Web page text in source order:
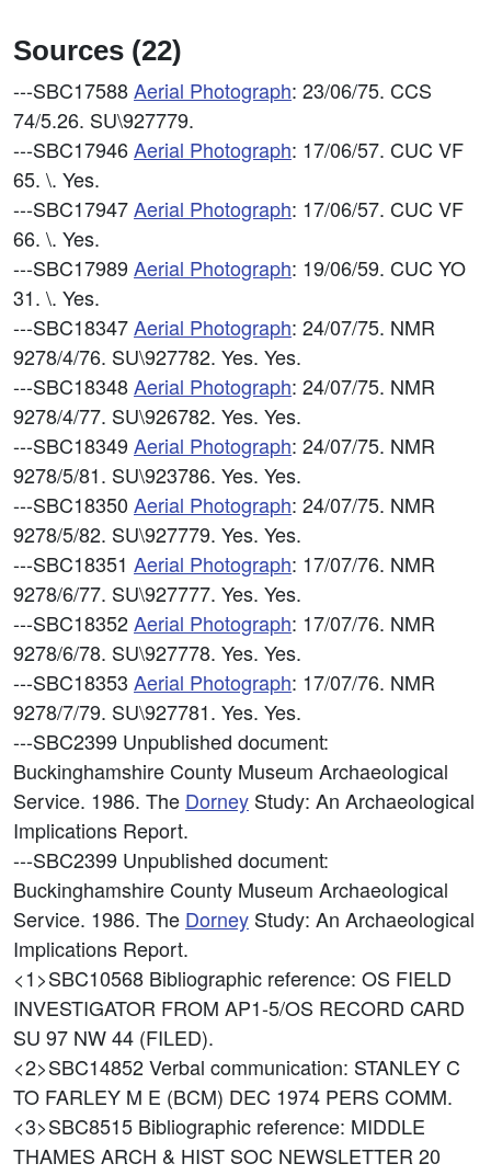
Sources (22)
---SBC17588Aerial Photograph: 23/06/75. CCS
74/5.26. SU\927779.
---SBC17946Aerial Photograph: 17/06/57. CUC VF
65. \. Yes.
---SBC17947Aerial Photograph: 17/06/57. CUC VF
66. \. Yes.
---SBC17989Aerial Photograph: 19/06/59. CUC YO
31. \. Yes.
---SBC18347Aerial Photograph: 24/07/75. NMR
9278/4/76. SU\927782. Yes. Yes.
---SBC18348Aerial Photograph: 24/07/75. NMR
9278/4/77. SU\926782. Yes. Yes.
---SBC18349Aerial Photograph: 24/07/75. NMR
9278/5/81. SU\923786. Yes. Yes.
---SBC18350 Aerial Photograph: 24/07/75. NMR
9278/5/82. SU\927779. Yes. Yes.
---SBC18351 Aerial Photograph: 17/07/76. NMR
9278/6/77. SU\927777. Yes. Yes.
---SBC18352Aerial Photograph: 17/07/76. NMR
9278/6/78. SU\927778. Yes. Yes.
---SBC18353 Aerial Photograph: 17/07/76. NMR
9278/7/79. SU\927781. Yes. Yes.
---SBC2399 Unpublished document:
Buckinghamshire County Museum Archaeological
Service. 1986. The Dorney Study: An Archaeological
Implications Report.
---SBC2399 Unpublished document:
Buckinghamshire County Museum Archaeological
Service. 1986. The Dorney Study: An Archaeological
Implications Report.
<1>SBC10568 Bibliographic reference: OS FIELD
INVESTIGATOR FROM AP1-5/OS RECORD CARD
SU 97 NW 44 (FILED).
<2>SBC14852Verbal communication: STANLEY C
TO FARLEY M E (BCM) DEC 1974 PERS COMM.
<3>SBC8515 Bibliographic reference: MIDDLE
THAMES ARCH & HIST SOC NEWSLETTER 20